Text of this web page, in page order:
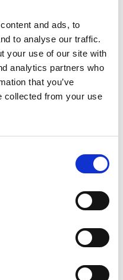
and ads, to
to analyse our traffic.
your use of our site with
analytics partners who
that you’ve
collected from your use
Follow